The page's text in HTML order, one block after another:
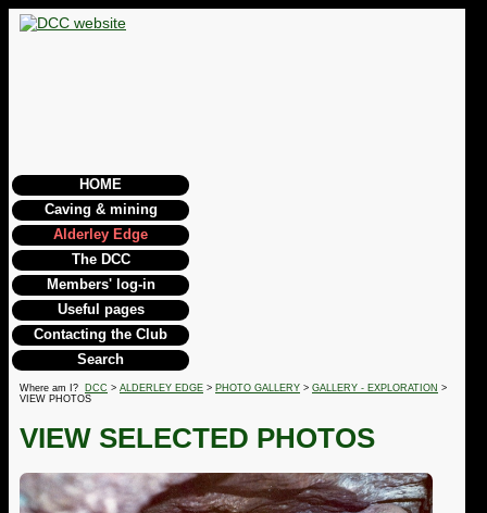
HOME
Caving & mining
Alderley Edge
The DCC
Members' log-in
Useful pages
Contacting the Club
Search
Where am I? DCC > ALDERLEY EDGE > PHOTO GALLERY > GALLERY - EXPLORATION >
VIEW PHOTOS
VIEW SELECTED PHOTOS